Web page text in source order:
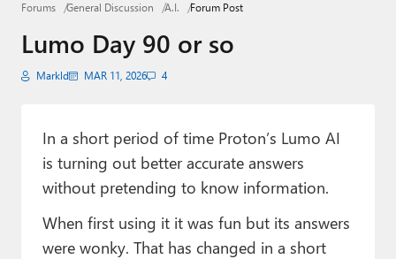
Google
Apple
AI + Cloud
Smart Home
Podcasts
Forums General Discussion A.I. Forum Post
Lumo Day 90 or so
Markld MAR 11, 2026 4
In a short period of time Proton’s Lumo AI
is turning out better accurate answers
without pretending to know information.
When first using it it was fun but its answers
were wonky. That has changed in a short